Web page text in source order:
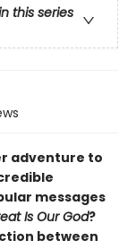
this series
adventure to
messages
Is Our God?
between